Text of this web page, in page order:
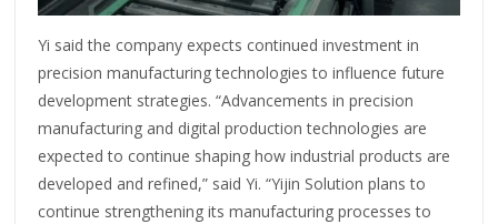
Yi said the company expects continued investment in
precision manufacturing technologies to influence future
development strategies. “Advancements in precision
manufacturing and digital production technologies are
expected to continue shaping how industrial products are
developed and refined,” said Yi. “Yijin Solution plans to
continue strengthening its manufacturing processes to